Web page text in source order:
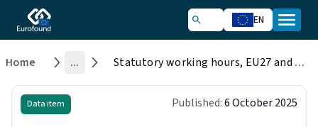
EN
Home ... Statutory working hours, EU27 and Norway, 2024
Data item Published:6 October 2025